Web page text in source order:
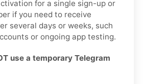
for a single sign-up or
if you need to receive
several days or weeks, such
or ongoing app testing.
use a temporary Telegram